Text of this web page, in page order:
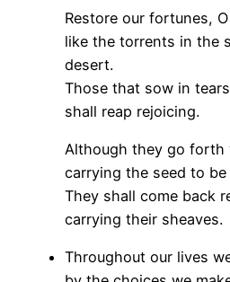
Restore our fortunes, O
like the torrents in the
desert.
Those that sow in tears
shall reap rejoicing.
Although they go forth
carrying the seed to
They shall come back
carrying their sheaves.
Throughout our lives